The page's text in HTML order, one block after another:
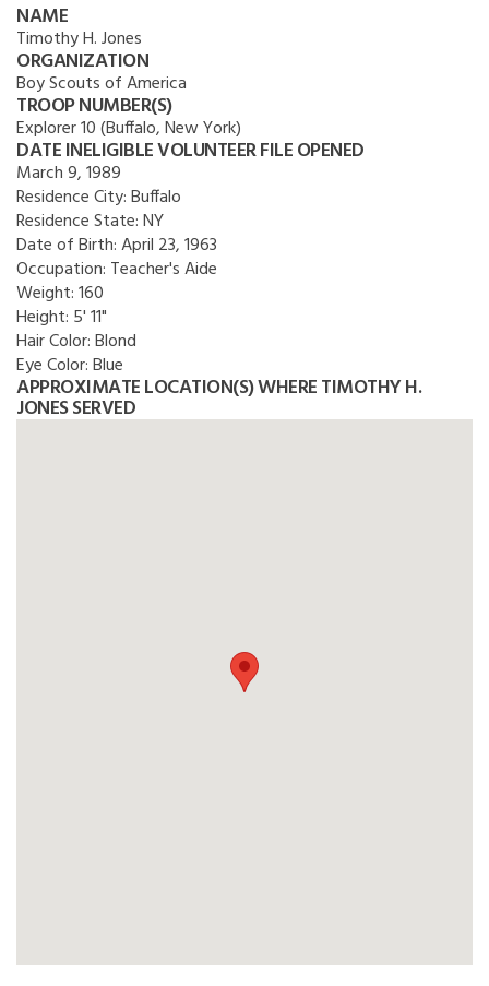
NAME
Timothy H. Jones
ORGANIZATION
Boy Scouts of America
TROOP NUMBER(S)
Explorer 10 (Buffalo, New York)
DATE INELIGIBLE VOLUNTEER FILE OPENED
March 9, 1989
Residence City:Buffalo
Residence State:NY
Date of Birth:April 23, 1963
Occupation: Teacher's Aide
Weight:160
Height: 5' 11"
Hair Color:Blond
Eye Color:Blue
APPROXIMATE LOCATION(S) WHERE TIMOTHY H.
JONES SERVED